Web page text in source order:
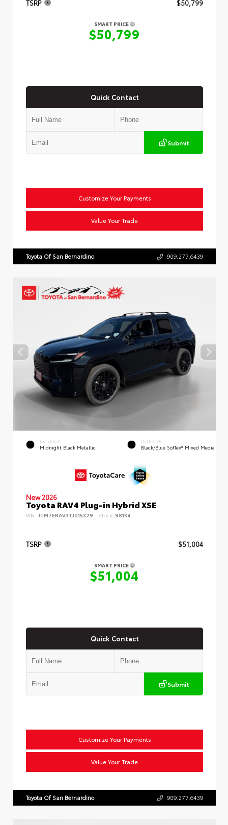
TSRP $50,799
SMART PRICE
$50,799
Quick Contact
Submit
Customize Your Payments
Value Your Trade
Toyota Of San Bernardino 909.277.6439
EXTERIOR
Midnight Black Metallic
INTERIOR
Black/Blue SofTex® Mixed Media
New 2026
Toyota RAV4 Plug-in Hybrid XSE
VIN: JTM7ERAV3TJ015329 Stock: 98134
TSRP $51,004
SMART PRICE
$51,004
Quick Contact
Submit
Customize Your Payments
Value Your Trade
Toyota Of San Bernardino 909.277.6439